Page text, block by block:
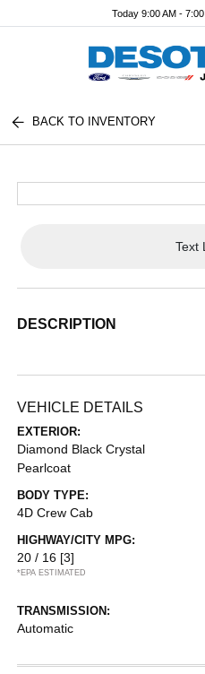
Today 9:00 AM -
BACK TO INVENTORY
Text
DESCRIPTION
VEHICLE DETAILS
EXTERIOR:
Diamond Black Crystal
Pearlcoat
BODY TYPE:
4D Crew Cab
HIGHWAY/CITY MPG:
20 / 16 [3]
*EPA ESTIMATED
TRANSMISSION:
Automatic